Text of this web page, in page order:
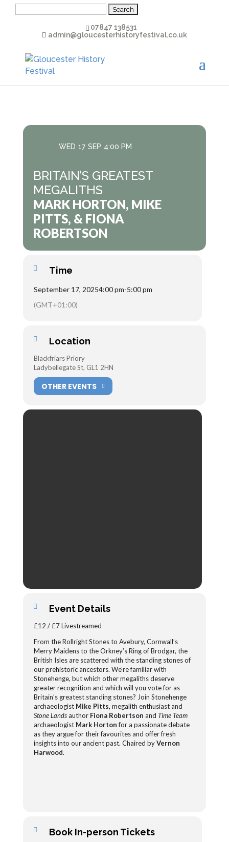
07847 138531
admin@gloucesterhistoryfestival.co.uk
WED 17 SEP 4:00 PM
BRITAIN’S GREATEST
MEGALITHS
MARK HORTON, MIKE
PITTS, & FIONA
ROBERTSON
Time
September 17, 20254:00 pm-5:00 pm
(GMT+01:00)
Location
Blackfriars Priory
Ladybellegate St, GL1 2HN
OTHER EVENTS
Event Details
£12 / £7 Livestreamed
From the Rollright Stones to Avebury, Cornwall’s
Merry Maidens to the Orkney’s Ring of Brodgar, the
British Isles are scattered with the standing stones of
our prehistoric ancestors. We’re familiar with
Stonehenge, but which other megaliths deserve
greater recognition and which will you vote for as
Britain’s greatest standing stones? Join Stonehenge
archaeologist Mike Pitts, megalith enthusiast and
Stone Landsauthor Fiona Robertson and Time Team
archaeologist Mark Hortonfor a passionate debate
as they argue for their favourites and offer fresh
insights into our ancient past. Chaired byVernon
Harwood.
Book In-person Tickets